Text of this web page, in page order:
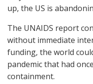
up, the US is
The UNAIDS report
without immediate
funding, the world
pandemic that had
containment.